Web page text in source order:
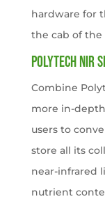
hardware for
the cab of
POLYTECH NIR
Combine
more in-
users to
store all its
near-infrared
nutrient